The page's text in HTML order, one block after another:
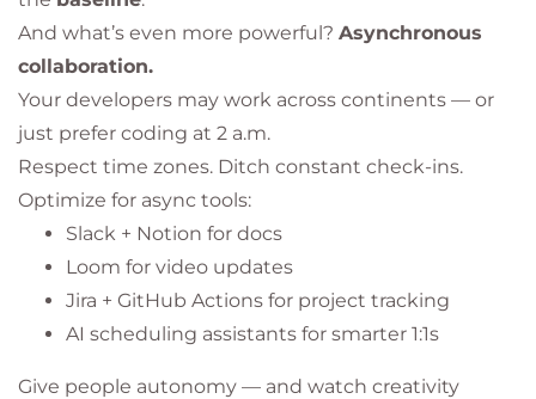
And what’s even more powerful? Asynchronous
collaboration.
Your developers may work across continents — or
just prefer coding at 2 a.m.
Respect time zones. Ditch constant check-ins.
Optimize for async tools:
Slack + Notion for docs
Loom for video updates
Jira + GitHub Actions for project tracking
AI scheduling assistants for smarter 1:1s
Give people autonomy — and watch creativity